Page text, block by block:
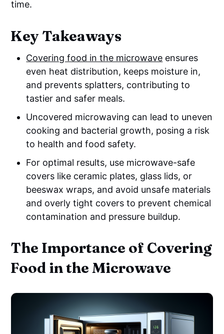
time.
Key Takeaways
Covering food in the microwave ensures
even heat distribution, keeps moisture in,
and prevents splatters, contributing to
tastier and safer meals.
Uncovered microwaving can lead to uneven
cooking and bacterial growth, posing a risk
to health and food safety.
For optimal results, use microwave-safe
covers like ceramic plates, glass lids, or
beeswax wraps, and avoid unsafe materials
and overly tight covers to prevent chemical
contamination and pressure buildup.
The Importance of Covering
Food in the Microwave